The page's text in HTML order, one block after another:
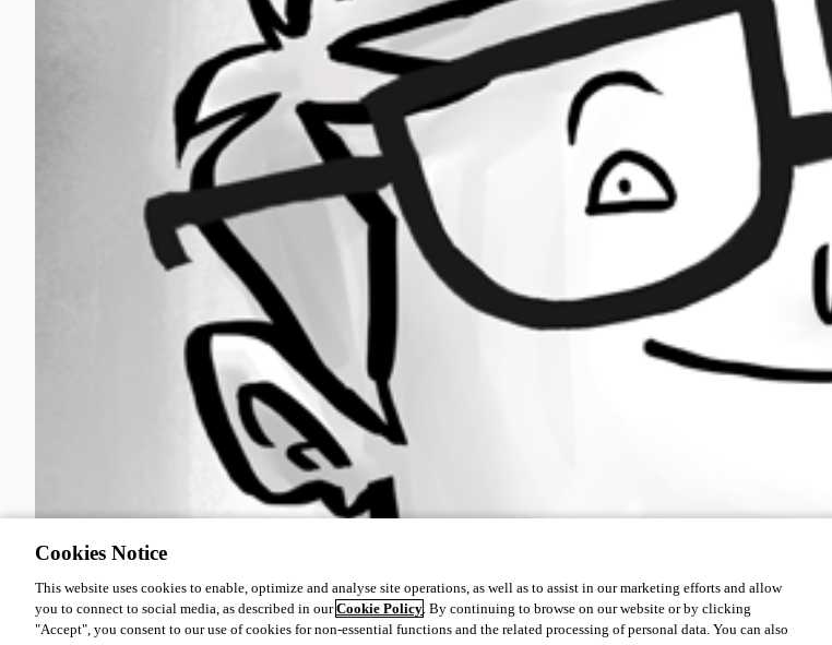
Cookies Notice
This website uses cookies to enable, optimize and analyse site operations, as well as to assist in our marketing efforts and allow
you to connect to social media, as described in ourCookie Policy. By continuing to browse on our website or by clicking
"Accept", you consent to our use of cookies for non-essential functions and the related processing of personal data. You can also